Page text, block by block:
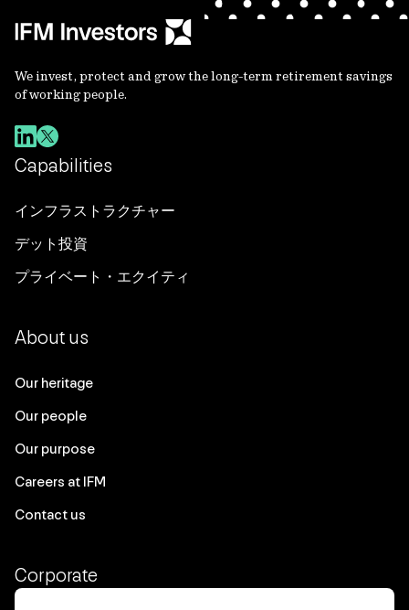
We invest, protect and grow the long-term retirement savings
of working people.
Capabilities
インフラストラクチャー
デット投資
プライベート・エクイティ
About us
Our heritage
Our people
Our purpose
Careers at IFM
Contact us
Corporate